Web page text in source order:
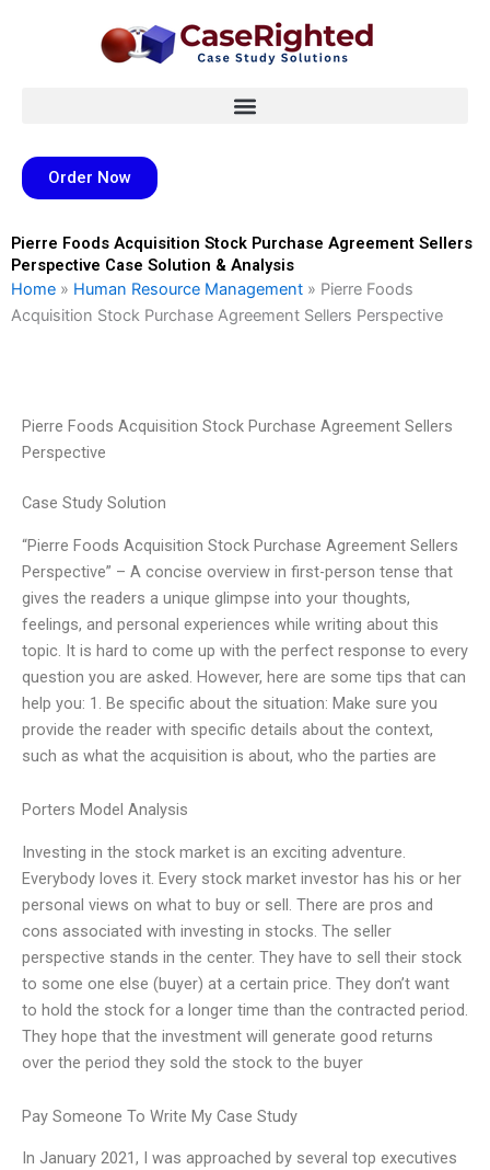
Order Now
Pierre Foods Acquisition Stock Purchase Agreement Sellers
Perspective Case Solution & Analysis
Home » Human Resource Management » Pierre Foods
Acquisition Stock Purchase Agreement Sellers Perspective
Pierre Foods Acquisition Stock Purchase Agreement Sellers
Perspective
Case Study Solution
“Pierre Foods Acquisition Stock Purchase Agreement Sellers
Perspective” – A concise overview in first-person tense that
gives the readers a unique glimpse into your thoughts,
feelings, and personal experiences while writing about this
topic. It is hard to come up with the perfect response to every
question you are asked. However, here are some tips that can
help you: 1. Be specific about the situation: Make sure you
provide the reader with specific details about the context,
such as what the acquisition is about, who the parties are
Porters Model Analysis
Investing in the stock market is an exciting adventure.
Everybody loves it. Every stock market investor has his or her
personal views on what to buy or sell. There are pros and
cons associated with investing in stocks. The seller
perspective stands in the center. They have to sell their stock
to some one else (buyer) at a certain price. They don’t want
to hold the stock for a longer time than the contracted period.
They hope that the investment will generate good returns
over the period they sold the stock to the buyer
Pay Someone To Write My Case Study
In January 2021, I was approached by several top executives